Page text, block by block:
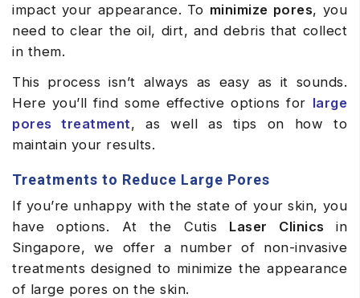
impact your appearance. To minimize pores, you
need to clear the oil, dirt, and debris that collect
in them.
This process isn’t always as easy as it sounds.
Here you’ll find some effective options for large
pores treatment, as well as tips on how to
maintain your results.
Treatments to Reduce Large Pores
If you’re unhappy with the state of your skin, you
have options. At the Cutis Laser Clinicsin
Singapore, we offer a number of non-invasive
treatments designed to minimize the appearance
of large pores on the skin.